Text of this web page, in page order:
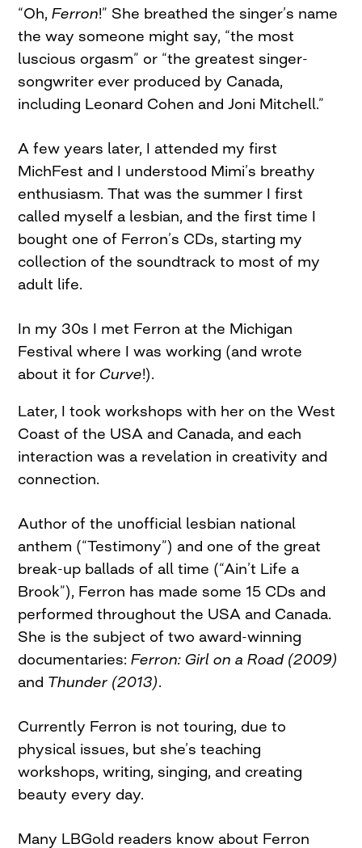
“Oh,Ferron!” She breathed the singer’s name
the way someone might say, “the most
luscious orgasm” or “the greatest singer-
songwriter ever produced by Canada,
including Leonard Cohen and Joni Mitchell.”
A few years later, I attended my first
MichFest and I understood Mimi’s breathy
enthusiasm. That was the summer I first
called myself a lesbian, and the first time I
bought one of Ferron’s CDs, starting my
collection of the soundtrack to most of my
adult life.
In my 30s I met Ferron at the Michigan
Festival where I was working (and wrote
about it for Curve!).
Later, I took workshops with her on the West
Coast of the USA and Canada, and each
interaction was a revelation in creativity and
connection.
Author of the unofficial lesbian national
anthem (“Testimony”) and one of the great
break-up ballads of all time (“Ain’t Life a
Brook”), Ferron has made some 15 CDs and
performed throughout the USA and Canada.
She is the subject of two award-winning
documentaries:Ferron: Girl on a Road (2009)
and Thunder (2013).
Currently Ferron is not touring, due to
physical issues, but she’s teaching
workshops, writing, singing, and creating
beauty every day.
Many LBGold readers know about Ferron